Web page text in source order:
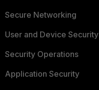
Secure Networking
User and Device Security
Security Operations
Application Security